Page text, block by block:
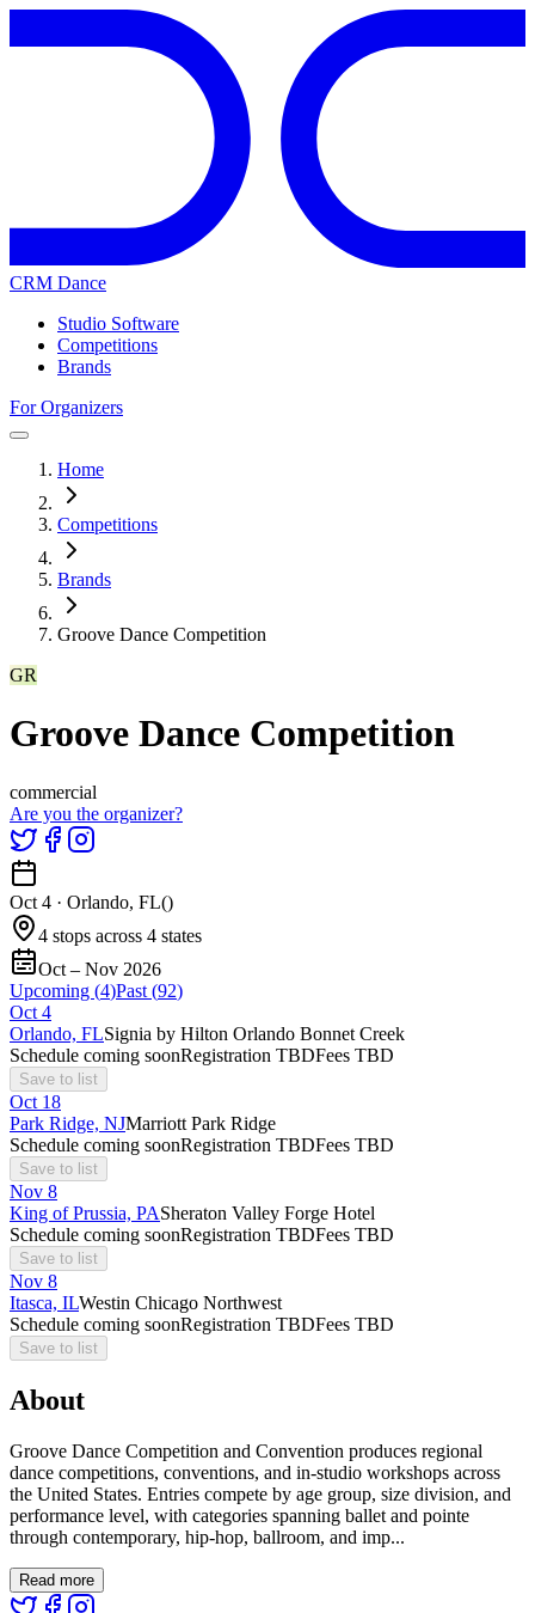
CRM Dance
Studio Software
Competitions
Brands
For Organizers
Home
Competitions
Brands
Groove Dance Competition
GR
Groove Dance Competition
commercial
Are you the organizer?
Oct 4 · Orlando, FL()
4 stops across 4 states
Oct – Nov 2026
Upcoming (4)Past (92)
Oct 4
Orlando, FLSignia by Hilton Orlando Bonnet Creek
Schedule coming soonRegistration TBDFees TBD
Save to list
Oct 18
Park Ridge, NJMarriott Park Ridge
Schedule coming soonRegistration TBDFees TBD
Save to list
Nov 8
King of Prussia, PASheraton Valley Forge Hotel
Schedule coming soonRegistration TBDFees TBD
Save to list
Nov 8
Itasca, ILWestin Chicago Northwest
Schedule coming soonRegistration TBDFees TBD
Save to list
About
Groove Dance Competition and Convention produces regional
dance competitions, conventions, and in-studio workshops across
the United States. Entries compete by age group, size division, and
performance level, with categories spanning ballet and pointe
through contemporary, hip-hop, ballroom, and imp...
Read more